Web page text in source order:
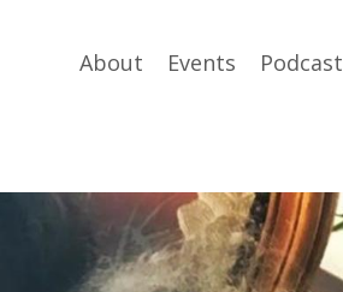
About Events Podcast